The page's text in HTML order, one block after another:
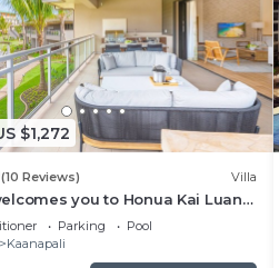
$1,272
(10 Reviews) Villa
you to Honua Kai Luana
Resort Resort and POOL
Parking
Pool
Kaanapali